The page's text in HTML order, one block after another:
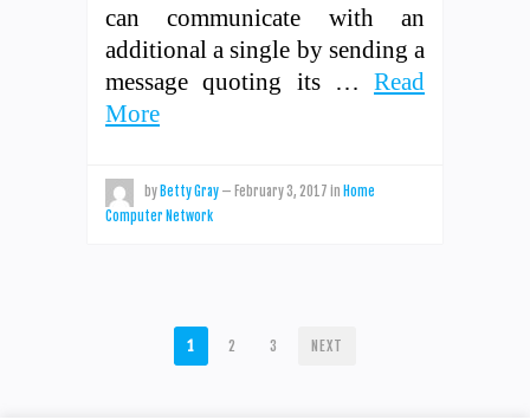
can communicate with an
additional a single by sending a
message quoting its … Read
More
by Betty Gray — February 3, 2017 in Home
Computer Network
1 2 3 NEXT